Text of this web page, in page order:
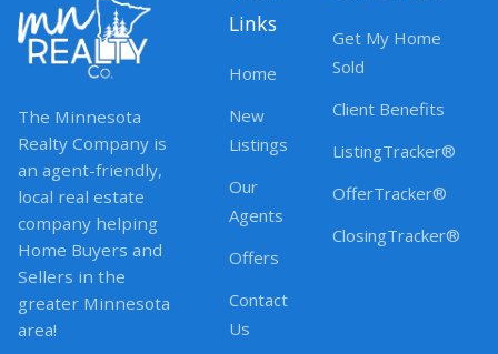
The Minnesota
Realty Company is
an agent-friendly,
local real estate
company helping
Home Buyers and
Sellers in the
greater Minnesota
area!
Links
Home
New
Listings
Our
Agents
Offers
Contact
Us
Get My Home
Sold
Client Benefits
ListingTracker®
OfferTracker®
ClosingTracker®